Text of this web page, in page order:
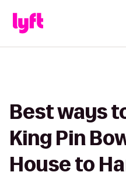
Best ways
King Pin
House to